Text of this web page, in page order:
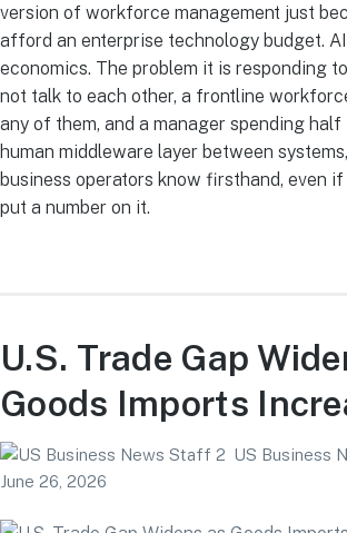
version of workforce management just
afford an enterprise technology budget.
economics. The problem it is responding
not talk to each other, a frontline
any of them, and a manager spending half
human middleware layer between
business operators know firsthand, even
put a number on it.
U.S. Trade Gap
Goods Imports
US Business
June 26, 2026